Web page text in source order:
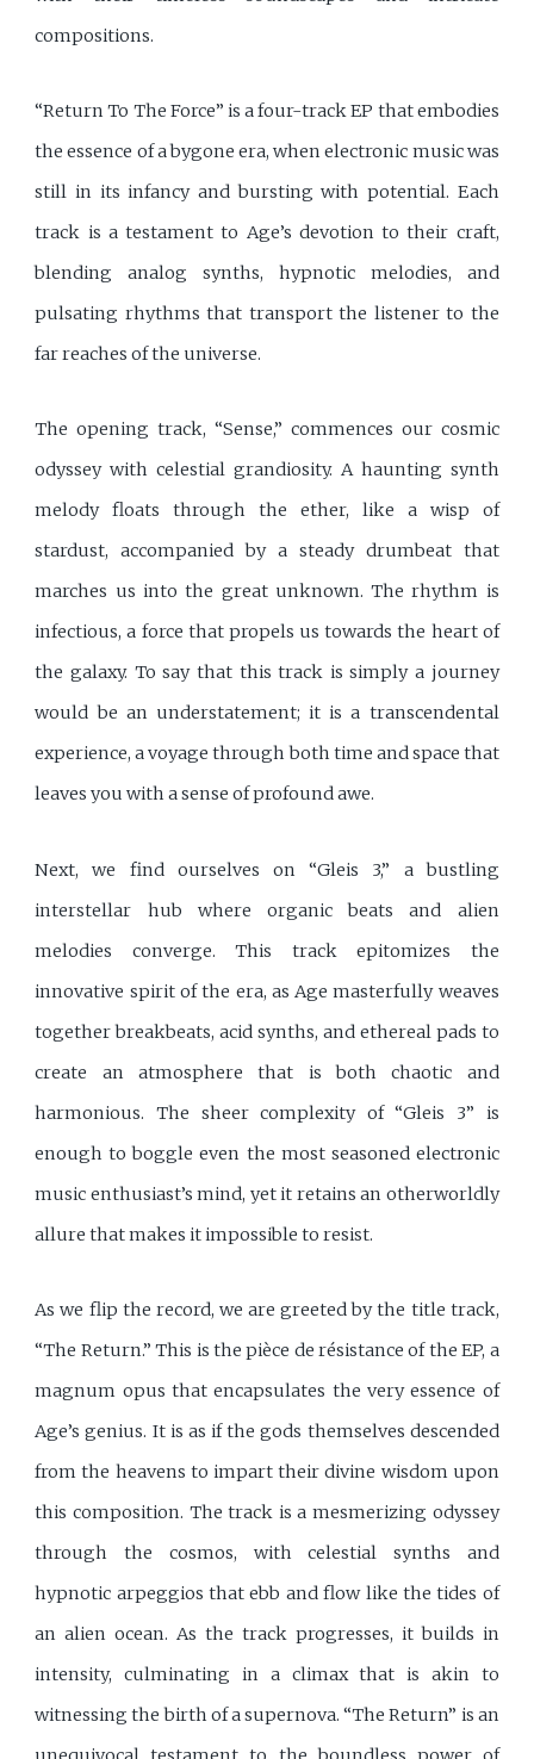
compositions.
“Return To The Force” is a four-track EP that embodies
the essence of a bygone era, when electronic music was
still in its infancy and bursting with potential. Each
track is a testament to Age’s devotion to their craft,
blending analog synths, hypnotic melodies, and
pulsating rhythms that transport the listener to the
far reaches of the universe.
The opening track, “Sense,” commences our cosmic
odyssey with celestial grandiosity. A haunting synth
melody floats through the ether, like a wisp of
stardust, accompanied by a steady drumbeat that
marches us into the great unknown. The rhythm is
infectious, a force that propels us towards the heart of
the galaxy. To say that this track is simply a journey
would be an understatement; it is a transcendental
experience, a voyage through both time and space that
leaves you with a sense of profound awe.
Next, we find ourselves on “Gleis 3,” a bustling
interstellar hub where organic beats and alien
melodies converge. This track epitomizes the
innovative spirit of the era, as Age masterfully weaves
together breakbeats, acid synths, and ethereal pads to
create an atmosphere that is both chaotic and
harmonious. The sheer complexity of “Gleis 3” is
enough to boggle even the most seasoned electronic
music enthusiast’s mind, yet it retains an otherworldly
allure that makes it impossible to resist.
As we flip the record, we are greeted by the title track,
“The Return.” This is the pièce de résistance of the EP, a
magnum opus that encapsulates the very essence of
Age’s genius. It is as if the gods themselves descended
from the heavens to impart their divine wisdom upon
this composition. The track is a mesmerizing odyssey
through the cosmos, with celestial synths and
hypnotic arpeggios that ebb and flow like the tides of
an alien ocean. As the track progresses, it builds in
intensity, culminating in a climax that is akin to
witnessing the birth of a supernova. “The Return” is an